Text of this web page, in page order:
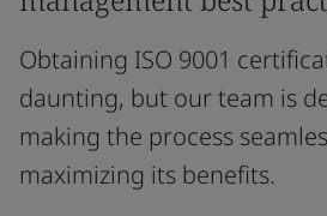
Obtaining ISO 9001
daunting, but our team is
making the process
maximizing its benefits.